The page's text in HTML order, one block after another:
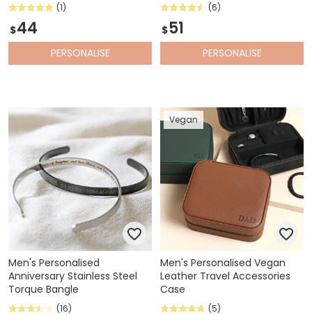
(1)
$44
PERSONALISE
(6)
$51
PERSONALISE
Men's Personalised
Anniversary Stainless Steel
Torque Bangle
(16)
Vegan
Men's Personalised Vegan
Leather Travel Accessories
Case
(5)